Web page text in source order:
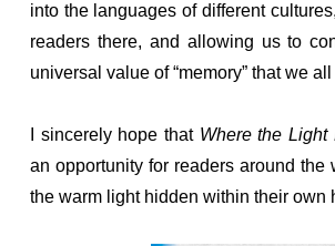
into the languages of different
readers there, and allowing us to
universal value of “memory” that we
I sincerely hope that Where the Light
an opportunity for readers around the
the warm light hidden within their own